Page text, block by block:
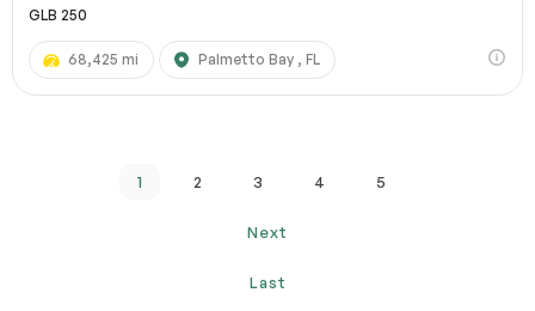
GLB 250
68,425 mi Palmetto Bay , FL
1 2 3 4 5
Next
Last